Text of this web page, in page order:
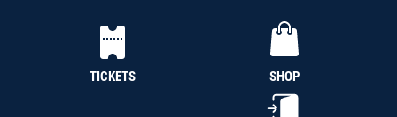
TICKETS SHOP